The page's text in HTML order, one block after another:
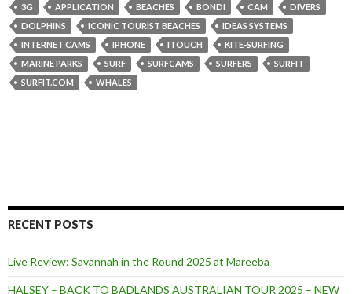
3G APPLICATION BEACHES BONDI CAM
DIVERS
DOLPHINS
ICONIC TOURIST BEACHES
IDEAS SYSTEMS
INTERNET CAMS
IPHONE ITOUCH
KITE-SURFING
MARINE PARKS
SURF SURFCAMS SURFERS
SURFIT
SURFIT.COM
WHALES
RECENT POSTS
Live Review: Savannah in the Round 2025 at Mareeba
HALSEY – BACK TO BADLANDS AUSTRALIAN TOUR 2025 – NEW